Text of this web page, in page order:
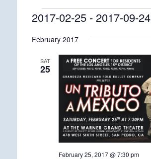
Events
2017-02-25 - 2017-09-24
date.
February 2017
SAT
25
February 25, 2017 @ 7:30 pm